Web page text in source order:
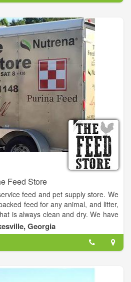
is committed to providing high
care to the pets of our community.
do this with a cheerful and caring
treating our clients and patients as
pets.
Feed Store
feed and pet supply store. We
feed for any animal, and litter,
is always clean and dry. We have
seed, seed and fertilizers. Special
and bait to control pests and
and finest service in Clarkesville.
Georgia